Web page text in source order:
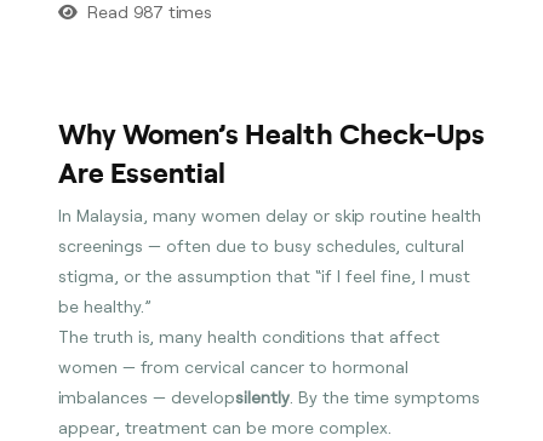
Read 987 times
Why Women’s Health Check-Ups
Are Essential
In Malaysia, many women delay or skip routine health
screenings — often due to busy schedules, cultural
stigma, or the assumption that “if I feel fine, I must
be healthy.”
The truth is, many health conditions that affect
women — from cervical cancer to hormonal
imbalances — developsilently . By the time symptoms
appear, treatment can be more complex.